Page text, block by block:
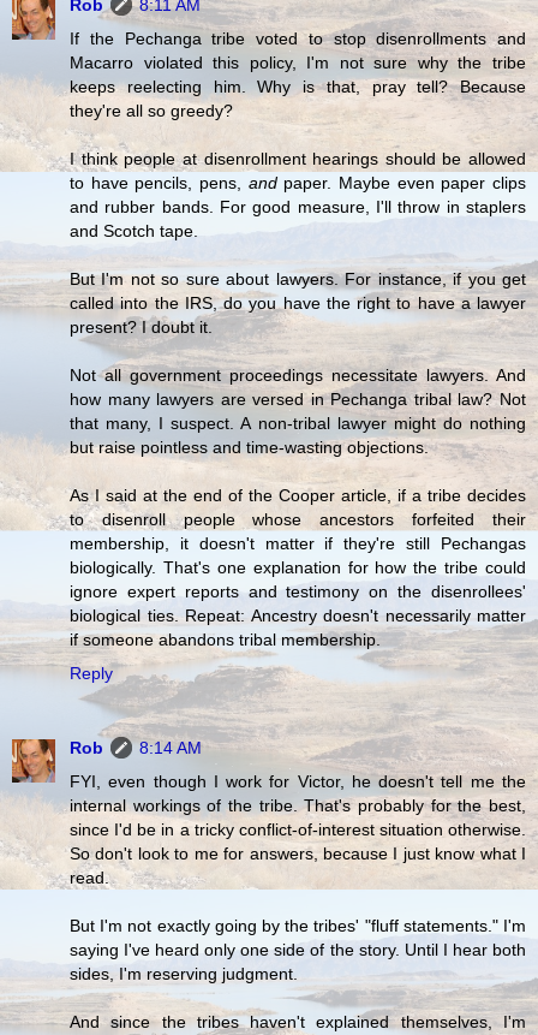
Rob
8:11 AM
If the Pechanga tribe voted to stop disenrollments and
Macarro violated this policy, I'm not sure why the tribe
keeps reelecting him. Why is that, pray tell? Because
they're all so greedy?
I think people at disenrollment hearings should be allowed
to have pencils, pens, andpaper. Maybe even paper clips
and rubber bands. For good measure, I'll throw in staplers
and Scotch tape.
But I'm not so sure about lawyers. For instance, if you get
called into the IRS, do you have the right to have a lawyer
present? I doubt it.
Not all government proceedings necessitate lawyers. And
how many lawyers are versed in Pechanga tribal law? Not
that many, I suspect. A non-tribal lawyer might do nothing
but raise pointless and time-wasting objections.
As I said at the end of the Cooper article, if a tribe decides
to disenroll people whose ancestors forfeited their
membership, it doesn't matter if they're still Pechangas
biologically. That's one explanation for how the tribe could
ignore expert reports and testimony on the disenrollees'
biological ties. Repeat: Ancestry doesn't necessarily matter
if someone abandons tribal membership.
Reply
Rob
8:14 AM
FYI, even though I work for Victor, he doesn't tell me the
internal workings of the tribe. That's probably for the best,
since I'd be in a tricky conflict-of-interest situation otherwise.
So don't look to me for answers, because I just know what I
read.
But I'm not exactly going by the tribes' "fluff statements." I'm
saying I've heard only one side of the story. Until I hear both
sides, I'm reserving judgment.
And since the tribes haven't explained themselves, I'm